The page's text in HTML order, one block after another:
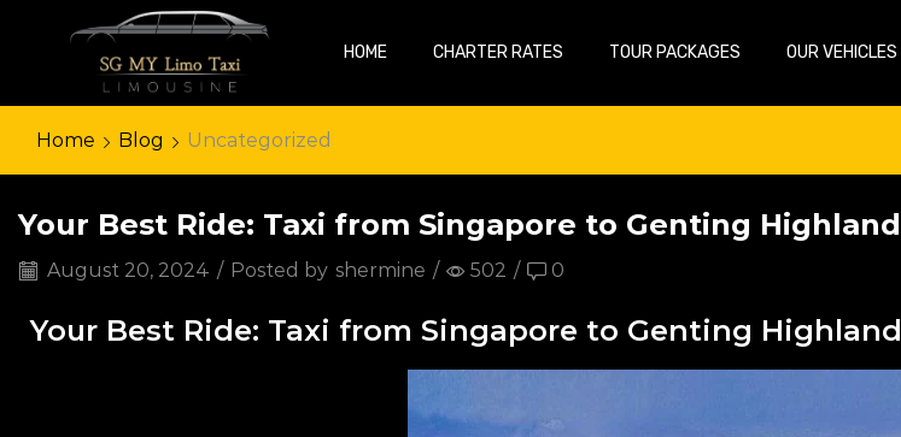
HOME CHARTER RATES TOUR PACKAGES OUR VEHICLES
Home Blog Uncategorized
Your Best Ride: Taxi from Singapore to Genting Highland
August 20, 2024 / Posted by shermine / 502 / 0
Your Best Ride: Taxi from Singapore to Genting Highland